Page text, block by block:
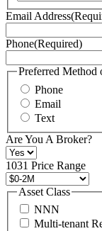
Terms
of
here.
may
also
contact
us
at
+1
516
496
8888
or
(Required)
Email Address
Phone(Required)
Preferred Method
Phone
Email
Text
Are You A Broker?
1031 Price Range
Asset Class
NNN
Multi-tenant